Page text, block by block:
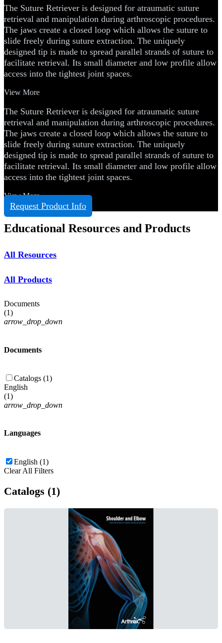
The Suture Retriever is designed for atraumatic suture
retrieval and manipulation during arthroscopic procedures.
The jaws create a closed loop which allows the suture to
slide freely during suture extraction. The uniquely
designed tip is made to spread parallel strands of suture to
facilitate retrieval. Its small diameter and low profile allow
access into the tightest joint spaces.
View More
The Suture Retriever is designed for atraumatic suture
retrieval and manipulation during arthroscopic procedures.
The jaws create a closed loop which allows the suture to
slide freely during suture extraction. The uniquely
designed tip is made to spread parallel strands of suture to
facilitate retrieval. Its small diameter and low profile allow
access into the tightest joint spaces.
View More
Request Product Info
Educational Resources and Products
All Resources
All Products
Documents
(1)
arrow_drop_down
Documents
Catalogs (1)
English
(1)
arrow_drop_down
Languages
English (1)
Clear All Filters
Catalogs (1)